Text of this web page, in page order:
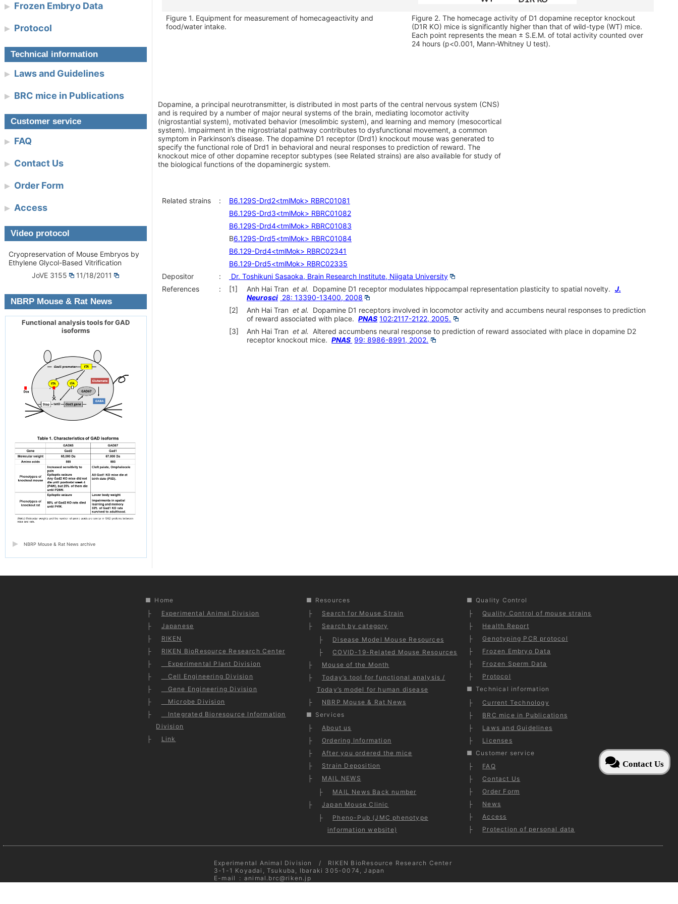
Figure 1. Equipment for measurement of homecageactivity and
food/water intake.
Figure 2. The homecage activity of D1 dopamine receptor knockout
(D1R KO) mice is significantly higher than that of wild-type (WT) mice.
Each point represents the mean ± S.E.M. of total activity counted over
24 hours (p<0.001, Mann-Whitney U test).
Dopamine, a principal neurotransmitter, is distributed in most parts of the central nervous system (CNS)
and is required by a number of major neural systems of the brain, mediating locomotor activity
(nigrostantial system), motivated behavior (mesolimbic system), and learning and memory (mesocortical
system). Impairment in the nigrostriatal pathway contributes to dysfunctional movement, a common
symptom in Parkinson’s disease. The dopamine D1 receptor (Drd1) knockout mouse was generated to
specify the functional role of Drd1 in behavioral and neural responses to prediction of reward. The
knockout mice of other dopamine receptor subtypes (see Related strains) are also available for study of
the biological functions of the dopaminergic system.
Related strains :
B6.129S-Drd2<tmlMok> RBRC01081
B6.129S-Drd3<tmlMok> RBRC01082
B6.129S-Drd4<tmlMok> RBRC01083
B6.129S-Drd5<tmlMok> RBRC01084
B6.129-Drd4<tmlMok> RBRC02341
B6.129-Drd5<tmlMok> RBRC02335
Depositor
:
Dr. Toshikuni Sasaoka, Brain Research Institute, Niigata University
References
: [1] Anh Hai Tran et al. Dopamine D1 receptor modulates hippocampal representation plasticity to spatial novelty. J.
Neurosci 28: 13390-13400, 2008
[2]
Anh Hai Tran et al.
Dopamine D1 receptors involved in locomotor activity and accumbens neural responses to prediction
of reward associated with place. PNAS 102:2117-2122, 2005.
[3]
Anh Hai Tran et al.
Altered accumbens neural response to prediction of reward associated with place in dopamine D2
receptor knockout mice. PNAS 99: 8986-8991, 2002.
Frozen Embryo Data
Protocol
Technical information
Laws and Guidelines
BRC mice in Publications
Customer service
FAQ
Contact Us
Order Form
Access
Video protocol
Cryopreservation of Mouse Embryos by
Ethylene Glycol-Based Vitrification
JoVE 3155
11/18/2011
NBRP Mouse & Rat News
Functional analysis tools for GAD
isoforms
NBRP Mouse & Rat News archive
Contact Us
Home
Experimental Animal Division
Japanese
RIKEN
RIKEN BioResource Research Center
Experimental Plant Division
Cell Engineering Division
Gene Engineering Division
Microbe Division
Integrated Bioresource Information
Division
Link
Resources
Search for Mouse Strain
Search by category
Disease Model Mouse Resources
COVID-19-Related Mouse Resources
Mouse of the Month
Today’s tool for functional analysis /
Today’s model for human disease
NBRP Mouse & Rat News
Services
About us
Ordering Information
After you ordered the mice
Strain Deposition
MAIL NEWS
MAIL News Back number
Japan Mouse Clinic
Pheno-Pub (JMC phenotype
information website)
Quality Control
Quality Control of mouse strains
Health Report
Genotyping PCR protocol
Frozen Embryo Data
Frozen Sperm Data
Protocol
Technical information
Current Technology
BRC mice in Publications
Laws and Guidelines
Licenses
Customer service
FAQ
Contact Us
Order Form
News
Access
Protection of personal data
Experimental Animal Division / RIKEN BioResource Research Center
3-1-1 Koyadai, Tsukuba, Ibaraki 305-0074, Japan
E-mail
: animal.brc@riken.jp